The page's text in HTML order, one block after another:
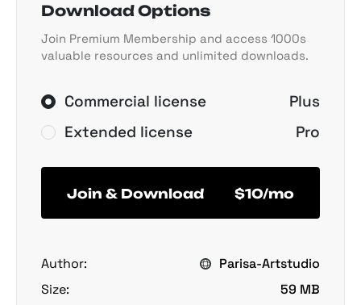
Download Options
Join Premium Membership and access 1000s
valuable resources and unlimited downloads.
Commercial license
Plus
Extended license
Pro
Join & Download $10/mo
Author:
Parisa-Artstudio
Size:
59 MB